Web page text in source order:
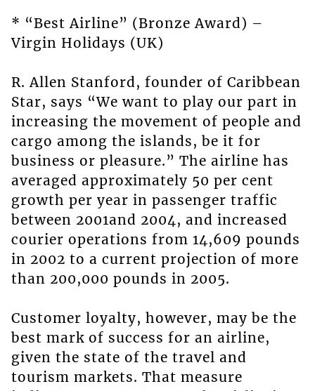
* “Best Airline” (Bronze Award) –
Virgin Holidays (UK)
R. Allen Stanford, founder of Caribbean
Star, says “We want to play our part in
increasing the movement of people and
cargo among the islands, be it for
business or pleasure.” The airline has
averaged approximately 50 per cent
growth per year in passenger traffic
between 2001and 2004, and increased
courier operations from 14,609 pounds
in 2002 to a current projection of more
than 200,000 pounds in 2005.
Customer loyalty, however, may be the
best mark of success for an airline,
given the state of the travel and
tourism markets. That measure